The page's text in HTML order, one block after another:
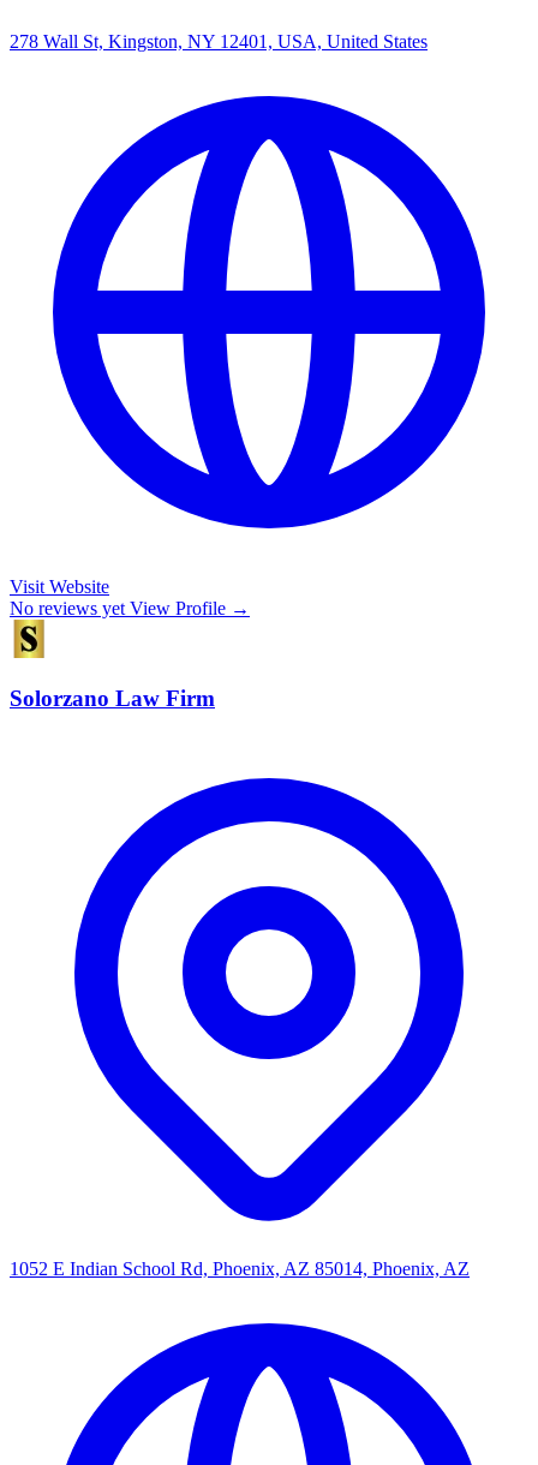
278 Wall St, Kingston, NY 12401, USA, United States
Visit Website
No reviews yet View Profile →
Solorzano Law Firm
1052 E Indian School Rd, Phoenix, AZ 85014, Phoenix, AZ